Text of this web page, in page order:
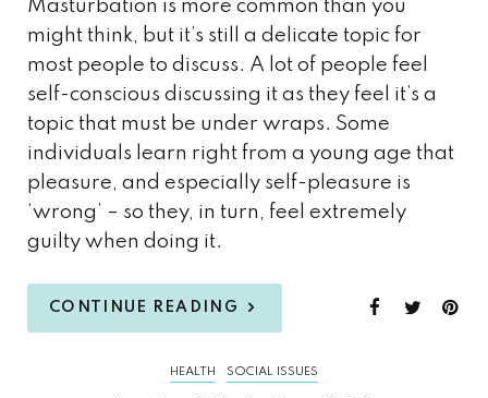
Masturbation is more common than you
might think, but it’s still a delicate topic for
most people to discuss. A lot of people feel
self-conscious discussing it as they feel it’s a
topic that must be under wraps. Some
individuals learn right from a young age that
pleasure, and especially self-pleasure is
‘wrong’ – so they, in turn, feel extremely
guilty when doing it.
CONTINUE READING
HEALTH SOCIAL ISSUES